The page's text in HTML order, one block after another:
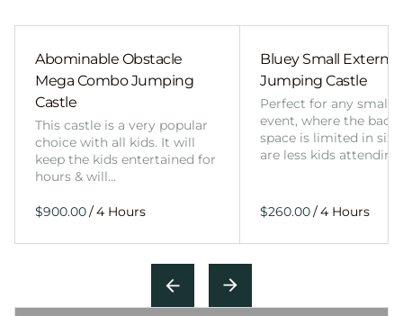
Abominable Obstacle
Mega Combo Jumping
Castle
This castle is a very popular
choice with all kids. It will
keep the kids entertained for
hours & will…
/
Bluey Small External
Jumping Castle
Perfect for any smaller
event, where the
space is limited in
are less kids
/